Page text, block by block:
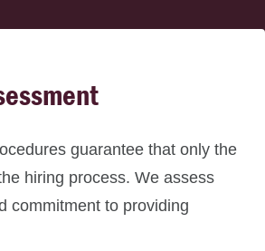
guarantee that only the
hiring process. We assess
commitment to providing